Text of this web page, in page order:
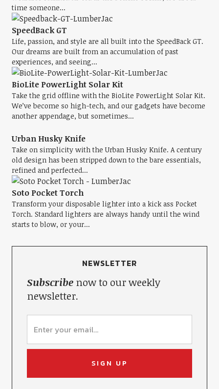
time someone...
SpeedBack GT
Life, passion, and style are all built into the SpeedBack GT.
Our dreams are built from an accumulation of past
experiences, and seeing...
BioLite PowerLight Solar Kit
Take the grid offline with the BioLite PowerLight Solar Kit.
We’ve become so high-tech, and our gadgets have become
another appendage, but sometimes...
Urban Husky Knife
Take on simplicity with the Urban Husky Knife. A century
old design has been stripped down to the bare essentials,
refined and perfected...
Soto Pocket Torch
Transform your disposable lighter into a kick ass Pocket
Torch. Standard lighters are always handy until the wind
starts to blow, or your...
NEWSLETTER
Subscribenow to our weekly
newsletter.